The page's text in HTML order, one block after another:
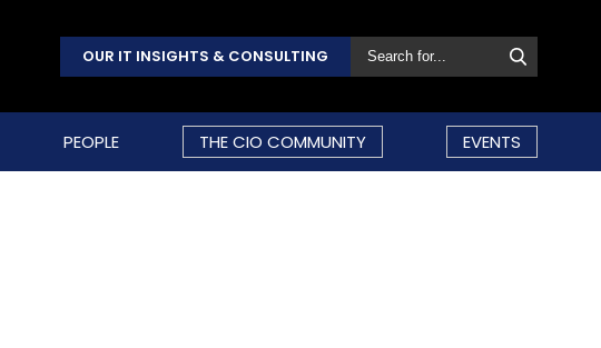
OUR IT INSIGHTS & CONSULTING
PEOPLE THE CIO COMMUNITY EVENTS